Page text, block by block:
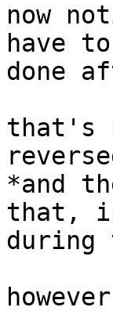
now
have
done
that's
*and
that,